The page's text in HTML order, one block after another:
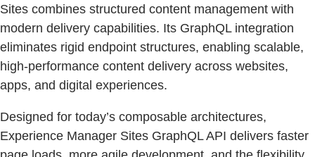
Sites combines structured content management with
modern delivery capabilities. Its GraphQL integration
eliminates rigid endpoint structures, enabling scalable,
high-performance content delivery across websites,
apps, and digital experiences.
Designed for today’s composable architectures,
Experience Manager Sites GraphQL API delivers faster